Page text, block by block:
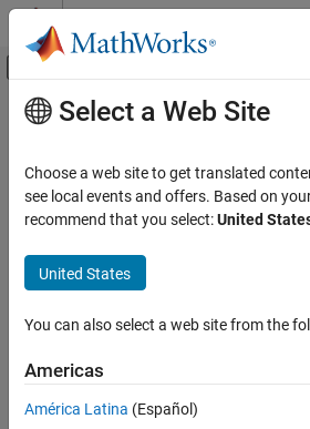
Skip to content
Off-Canvas Navigation
Documentation Home
Aerospace Blockset
Visualization
Category
Flight Instruments
Flight Simulator Interfaces
Animation Based on MATLAB
Main Content
Aerospace Scenarios
3D aerospace simulation in Unreal
environment
blocks to visualize vehicle dynamics
Unreal Engine environment. See
How
Aerospace BlocksetVideo.
Use 3D simulation blocks (requires
integrate Unreal Engine with Simulink
Select a Web Site
Choose a web site to get translated
see local events and offers. Based on
recommend that you select:United
United States
You can also select a web site from the
Americas
América Latina (Español)